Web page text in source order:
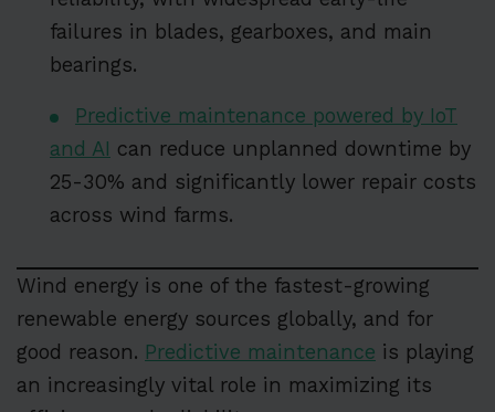
failures in blades, gearboxes, and main
bearings.
Predictive maintenance powered by IoT
and AI can reduce unplanned downtime by
25-30% and significantly lower repair costs
across wind farms.
Wind energy is one of the fastest-growing
renewable energy sources globally, and for
good reason. Predictive maintenance is playing
an increasingly vital role in maximizing its